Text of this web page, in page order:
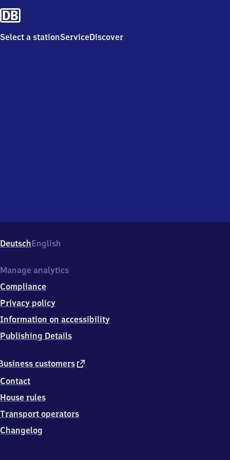
Select a stationServiceDiscover
DeutschEnglish
customers external
Contact
House rules
Transport operators
Changelog
Manage analytics
Compliance
Privacy policy
Information on accessibility
Publishing Details